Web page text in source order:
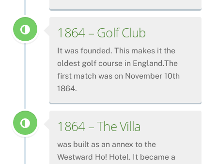
1864 – Golf Club
It was founded. This makes it the
oldest golf course in England.The
first match was on November 10th
1864.
1864 – The Villa
was built as an annex to the
Westward Ho! Hotel. It became a